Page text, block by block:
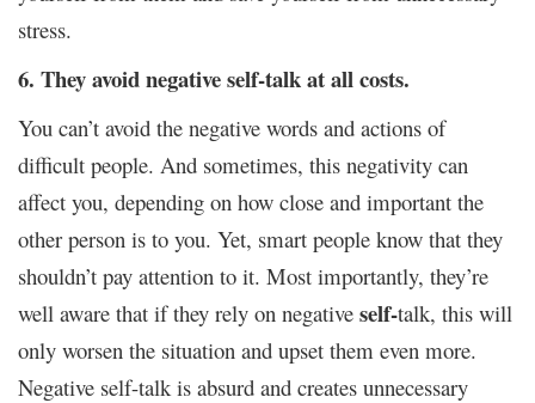
stress.
6. They avoid negative self-talk at all costs.
You can’t avoid the negative words and actions of
difficult people. And sometimes, this negativity can
affect you, depending on how close and important the
other person is to you. Yet, smart people know that they
shouldn’t pay attention to it. Most importantly, they’re
well aware that if they rely on negative self-talk, this will
only worsen the situation and upset them even more.
Negative self-talk is absurd and creates unnecessary